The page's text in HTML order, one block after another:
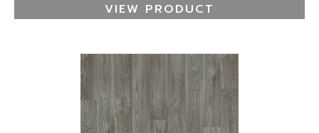
VIEW PRODUCT